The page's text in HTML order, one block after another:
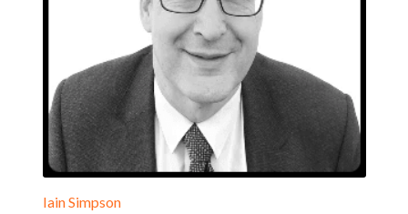
Iain Simpson